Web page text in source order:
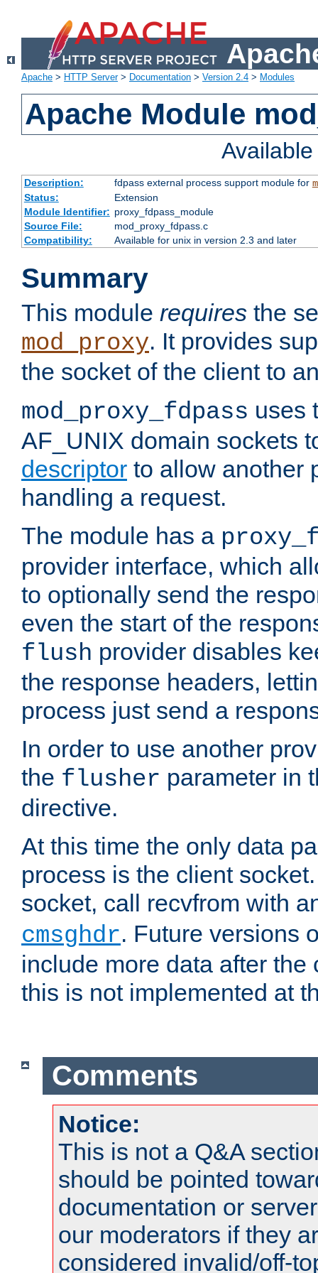
Apache > HTTP Server> Documentation > Version 2.4 > Modules
Apache Module
Description: fdpass external process support module for
Status:
Extension
Module Identifier: proxy_fdpass_module
Source File:
mod_proxy_fdpass.c
Compatibility:
Available for unix in version 2.3 and later
Summary
This module requires the
mod_proxy. It provides
the socket of the client to
mod_proxy_fdpass uses
AF_UNIX domain sockets
descriptor to allow another
handling a request.
The module has a
provider interface, which
to optionally send the
even the start of the
flush provider disables
the response headers,
process just send a
In order to use another
the flusher parameter in
directive.
At this time the only data
process is the client
socket, call recvfrom with
cmsghdr. Future versions
include more data after the
this is not implemented at
Comments
Notice:
This is not a Q&A
should be pointed
documentation or
our moderators if they
considered invalid/off-